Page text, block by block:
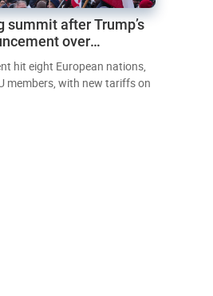
summit after Trump’s
over
hit eight European nations,
members, with new tariffs on